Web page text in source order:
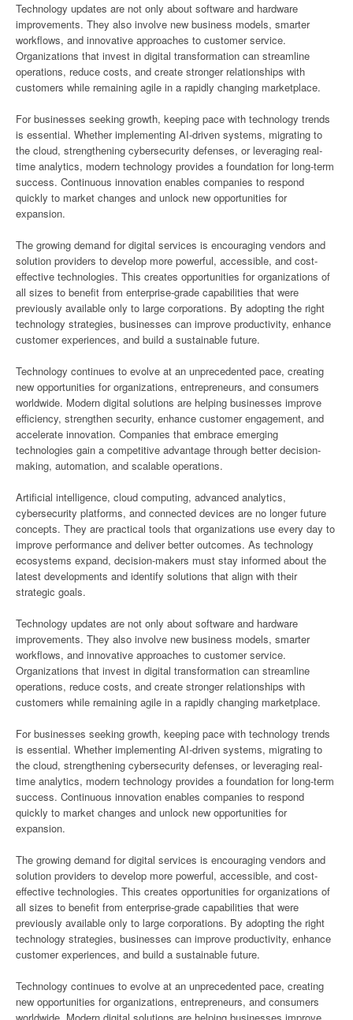
Technology updates are not only about software and hardware
improvements. They also involve new business models, smarter
workflows, and innovative approaches to customer service.
Organizations that invest in digital transformation can streamline
operations, reduce costs, and create stronger relationships with
customers while remaining agile in a rapidly changing marketplace.
For businesses seeking growth, keeping pace with technology trends
is essential. Whether implementing AI-driven systems, migrating to
the cloud, strengthening cybersecurity defenses, or leveraging real-
time analytics, modern technology provides a foundation for long-term
success. Continuous innovation enables companies to respond
quickly to market changes and unlock new opportunities for
expansion.
The growing demand for digital services is encouraging vendors and
solution providers to develop more powerful, accessible, and cost-
effective technologies. This creates opportunities for organizations of
all sizes to benefit from enterprise-grade capabilities that were
previously available only to large corporations. By adopting the right
technology strategies, businesses can improve productivity, enhance
customer experiences, and build a sustainable future.
Technology continues to evolve at an unprecedented pace, creating
new opportunities for organizations, entrepreneurs, and consumers
worldwide. Modern digital solutions are helping businesses improve
efficiency, strengthen security, enhance customer engagement, and
accelerate innovation. Companies that embrace emerging
technologies gain a competitive advantage through better decision-
making, automation, and scalable operations.
Artificial intelligence, cloud computing, advanced analytics,
cybersecurity platforms, and connected devices are no longer future
concepts. They are practical tools that organizations use every day to
improve performance and deliver better outcomes. As technology
ecosystems expand, decision-makers must stay informed about the
latest developments and identify solutions that align with their
strategic goals.
Technology updates are not only about software and hardware
improvements. They also involve new business models, smarter
workflows, and innovative approaches to customer service.
Organizations that invest in digital transformation can streamline
operations, reduce costs, and create stronger relationships with
customers while remaining agile in a rapidly changing marketplace.
For businesses seeking growth, keeping pace with technology trends
is essential. Whether implementing AI-driven systems, migrating to
the cloud, strengthening cybersecurity defenses, or leveraging real-
time analytics, modern technology provides a foundation for long-term
success. Continuous innovation enables companies to respond
quickly to market changes and unlock new opportunities for
expansion.
The growing demand for digital services is encouraging vendors and
solution providers to develop more powerful, accessible, and cost-
effective technologies. This creates opportunities for organizations of
all sizes to benefit from enterprise-grade capabilities that were
previously available only to large corporations. By adopting the right
technology strategies, businesses can improve productivity, enhance
customer experiences, and build a sustainable future.
Technology continues to evolve at an unprecedented pace, creating
new opportunities for organizations, entrepreneurs, and consumers